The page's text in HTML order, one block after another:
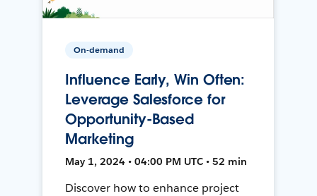
On-demand
Influence Early, Win Often:
Leverage Salesforce for
Opportunity-Based
Marketing
May 1, 2024 • 04:00 PM UTC • 52 min
Discover how to enhance project